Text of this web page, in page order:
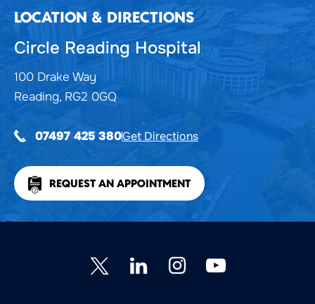
LOCATION & DIRECTIONS
Circle Reading Hospital
100 Drake Way
Reading, RG2 0GQ
07497 425 380Get Directions
REQUEST AN APPOINTMENT